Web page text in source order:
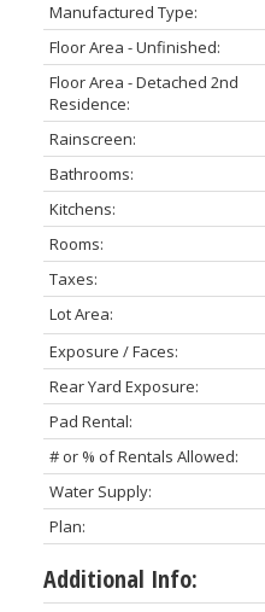
Manufactured Type:
Floor Area - Unfinished:
Floor Area - Detached 2nd
Residence:
Rainscreen:
Bathrooms:
Kitchens:
Rooms:
Taxes:
Lot Area:
Exposure / Faces:
Rear Yard Exposure:
Pad Rental:
# or % of Rentals Allowed:
Water Supply:
Plan:
Additional Info: